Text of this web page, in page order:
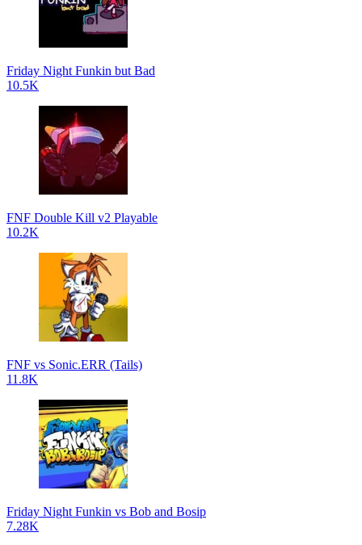
Friday Night Funkin but Bad
10.5K
FNF Double Kill v2 Playable
10.2K
FNF vs Sonic.ERR (Tails)
11.8K
Friday Night Funkin vs Bob and Bosip
7.28K